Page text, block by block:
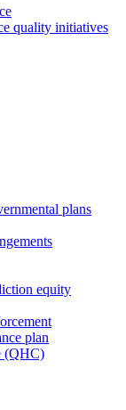
quality initiatives
plans
equity
plan
(QHC)